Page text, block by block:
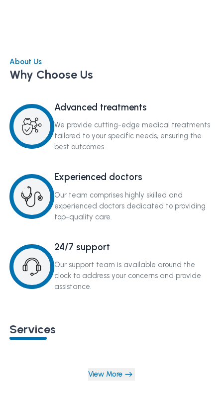
About Us
Why Choose Us
Advanced treatments
We provide cutting-edge medical treatments
tailored to your specific needs, ensuring the
best outcomes.
Experienced doctors
Our team comprises highly skilled and
experienced doctors dedicated to providing
top-quality care.
24/7 support
Our support team is available around the
clock to address your concerns and provide
assistance.
Services
View More